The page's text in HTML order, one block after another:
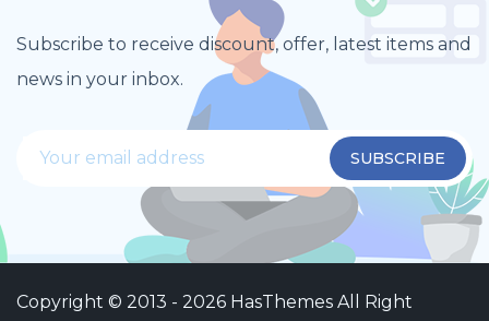
Subscribe to receive discount, offer, latest items and
news in your inbox.
Copyright © 2013 - 2026 HasThemes All Right